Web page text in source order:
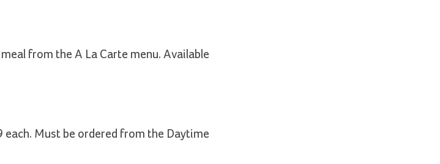
from the A La Carte menu. Available
each. Must be ordered from the Daytime